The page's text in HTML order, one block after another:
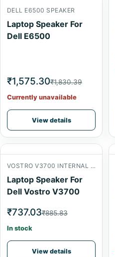
DELL E6500 SPEAKER
Laptop Speaker For
Dell E6500
₹1,575.30₹1,830.39
Currently unavailable
View details
VOSTRO V3700 INTERNAL SPEAKER
Laptop Speaker For
Dell Vostro V3700
₹737.03₹885.83
In stock
View details